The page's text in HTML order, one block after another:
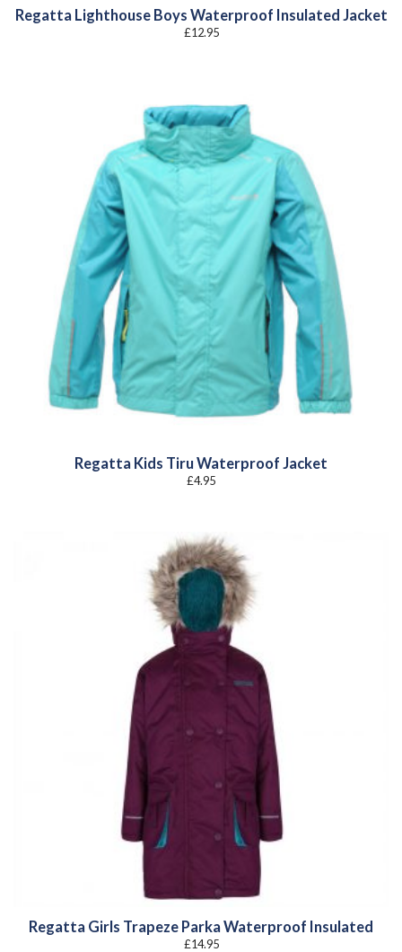
Regatta Lighthouse Boys Waterproof Insulated Jacket
£12.95
Regatta Kids Tiru Waterproof Jacket
£4.95
Regatta Girls Trapeze Parka Waterproof Insulated
£14.95